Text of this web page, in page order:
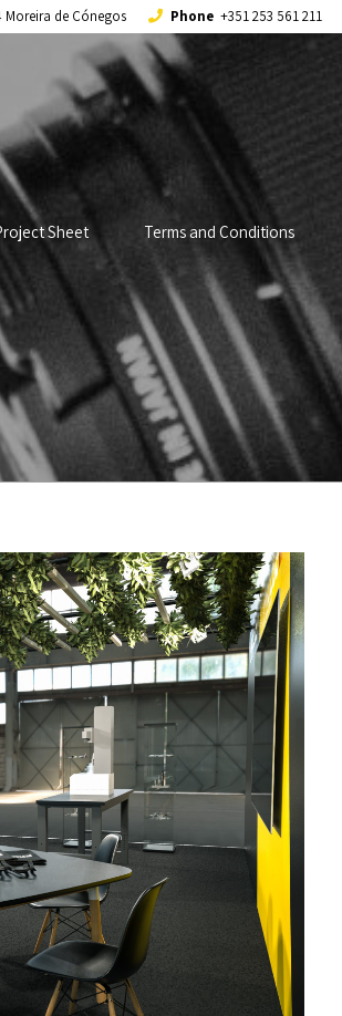
Moreira de Cónegos Phone +351 253 561 211
Sheet Terms and Conditions